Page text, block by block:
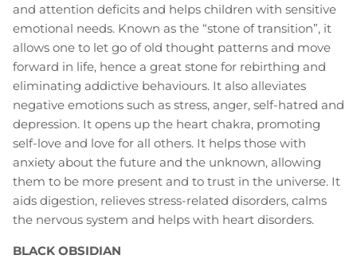
and attention deficits and helps children with sensitive
emotional needs. Known as the “stone of transition”, it
allows one to let go of old thought patterns and move
forward in life, hence a great stone for rebirthing and
eliminating addictive behaviours. It also alleviates
negative emotions such as stress, anger, self-hatred and
depression. It opens up the heart chakra, promoting
self-love and love for all others. It helps those with
anxiety about the future and the unknown, allowing
them to be more present and to trust in the universe. It
aids digestion, relieves stress-related disorders, calms
the nervous system and helps with heart disorders.
BLACK OBSIDIAN